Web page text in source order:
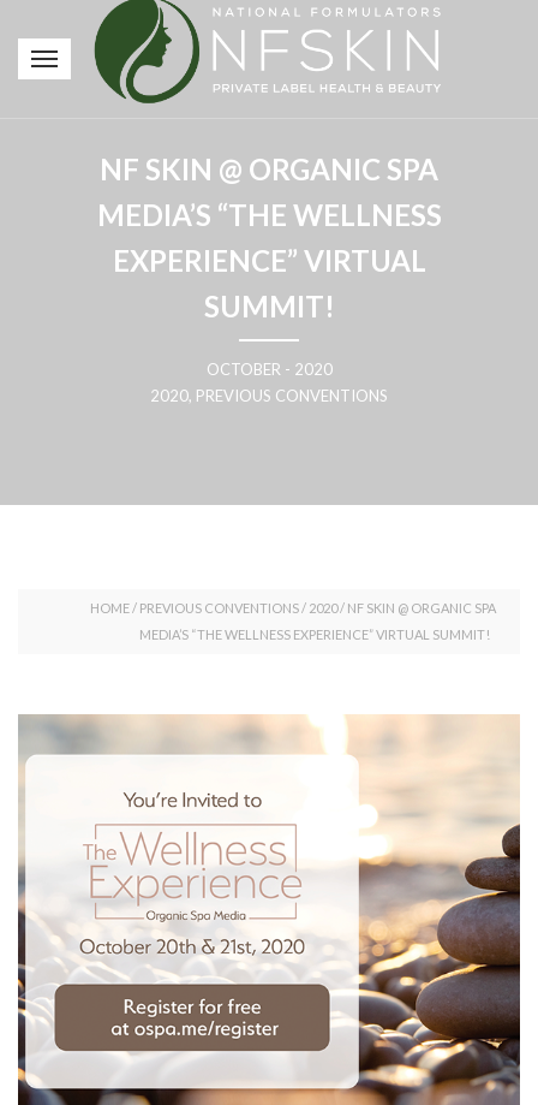
NF SKIN @ ORGANIC SPA
MEDIA’S “THE WELLNESS
EXPERIENCE” VIRTUAL
SUMMIT!
OCTOBER - 2020
2020, PREVIOUS CONVENTIONS
HOME/ PREVIOUS CONVENTIONS/ 2020/ NF SKIN @ ORGANIC SPA
MEDIA’S “THE WELLNESS EXPERIENCE” VIRTUAL SUMMIT!